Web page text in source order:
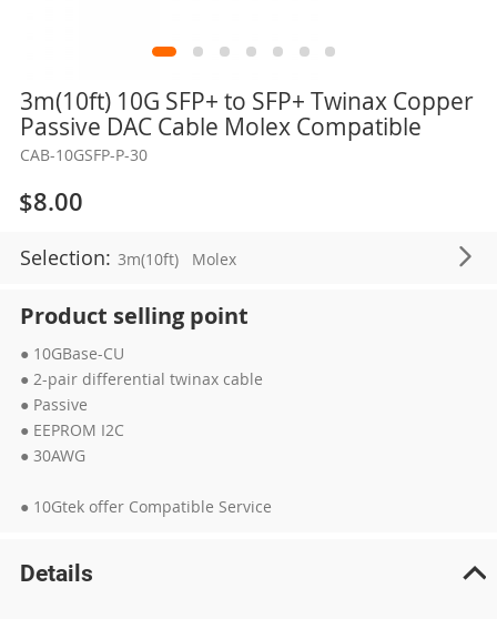
3m(10ft) 10G SFP+ to SFP+ Twinax Copper
Passive DAC Cable Molex Compatible
CAB-10GSFP-P-30
$8.00
Selection: 3m(10ft) Molex
Product selling point
● 10GBase-CU
● 2-pair differential twinax cable
● Passive
● EEPROM I2C
● 30AWG
● 10Gtek offer Compatible Service
Skip
the
beginning
the
images
gallery
Details